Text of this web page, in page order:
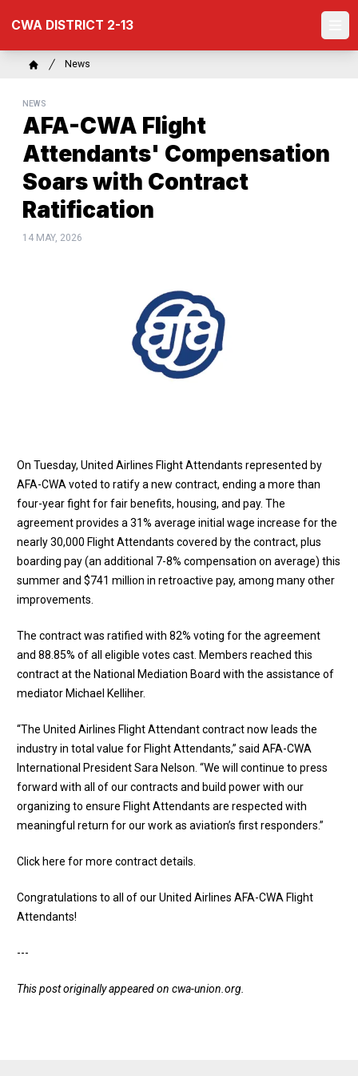
content
CWA DISTRICT 2-13
Breadcrumb
News
NEWS
AFA-CWA Flight
Attendants' Compensation
Soars with Contract
Ratification
14 MAY, 2026
On Tuesday, United Airlines Flight Attendants represented by
AFA-CWA voted to ratify a new contract, ending a more than
four-year fight for fair benefits, housing, and pay. The
agreement provides a 31% average initial wage increase for the
nearly 30,000 Flight Attendants covered by the contract, plus
boarding pay (an additional 7-8% compensation on average) this
summer and $741 million in retroactive pay, among many other
improvements.
The contract was ratified with 82% voting for the agreement
and 88.85% of all eligible votes cast. Members reached this
contract at the National Mediation Board with the assistance of
mediator Michael Kelliher.
“The United Airlines Flight Attendant contract now leads the
industry in total value for Flight Attendants,” said AFA-CWA
International President Sara Nelson. “We will continue to press
forward with all of our contracts and build power with our
organizing to ensure Flight Attendants are respected with
meaningful return for our work as aviation’s first responders.”
Click here for more contract details
Congratulations to all of our United Airlines AFA-CWA Flight
Attendants!
---
This post originally appeared on cwa-union.org